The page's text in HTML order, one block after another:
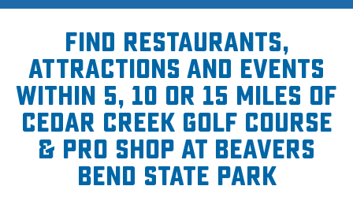
Find restaurants,
attractions and events
within 5, 10 or 15 miles of
Cedar Creek Golf Course
& Pro Shop at Beavers
Bend State Park